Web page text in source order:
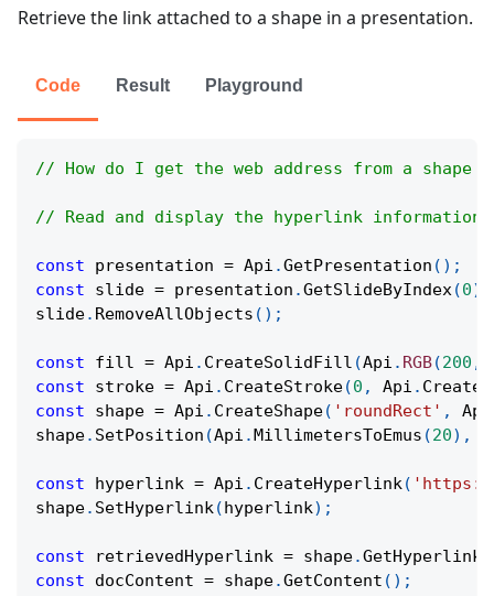
Retrieve the link attached to a shape in a presentation.
Code Result Playground
// How do I get the web address from a
// Read and display the hyperlink information
const presentation = Api .GetPresentation ( ) ;
const slide = presentation .GetSlideByIndex(0)
slide. RemoveAllObjects ( ) ;
const fill = Api . CreateSolidFill (Api . RGB(200 ,
const stroke = Api . CreateStroke(0 , Api .
const shape = Api . CreateShape( 'roundRect' , Api
shape. SetPosition (Api .MillimetersToEmus (20) ,
const hyperlink = Api . CreateHyperlink(
shape. SetHyperlink(hyperlink) ;
const retrievedHyperlink = shape.GetHyperlink
const docContent = shape.GetContent ( ) ;